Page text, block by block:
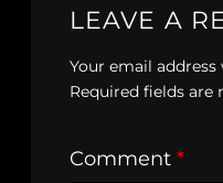
LEAVE A
Your email
Required fields are
Comment *